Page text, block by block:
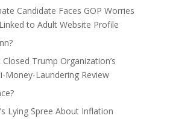
Candidate Faces GOP Worries
to Adult Website Profile
Trump Organization’s
Money-Laundering Review
Lying Spree About Inflation